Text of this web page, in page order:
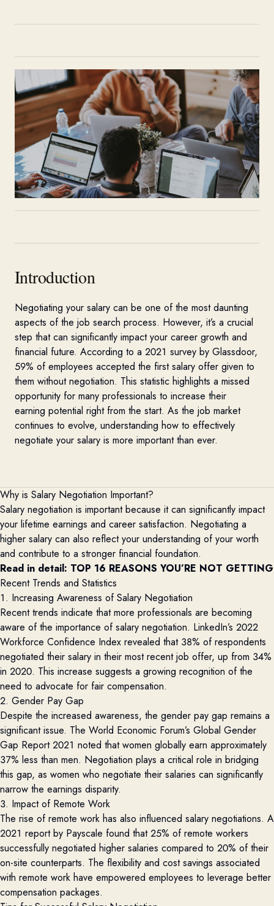
Introduction
Negotiating your salary can be one of the most daunting
aspects of the job search process. However, it’s a crucial
step that can significantly impactyour career growth and
financial future. According to a 2021 survey by Glassdoor,
59% of employees accepted the first salary offer given to
them without negotiation. This statistic highlights a missed
opportunity for many professionals to increase their
earning potential right from the start. As the job market
continues to evolve, understanding how to effectively
negotiate your salary is more important than ever.
Why is Salary Negotiation Important?
Salary negotiation is important because it can significantly impact
your lifetime earnings and career satisfaction. Negotiating a
higher salary can also reflect your understanding of your worth
and contribute to a stronger financial foundation.
Read in detail: TOP 16 REASONS YOU’RE NOT
Recent Trends and Statistics
1. Increasing Awareness of Salary Negotiation
Recent trends indicate that more professionals are becoming
aware of the importance of salary negotiation. LinkedIn’s 2022
Workforce Confidence Index revealed that 38% of respondents
negotiated their salary in their most recent job offer, up from 34%
in 2020. This increase suggests a growing recognition of the
need to advocate for fair compensation.
2. Gender Pay Gap
Despite the increased awareness, the gender pay gap remains a
significant issue. The World Economic Forum’s Global Gender
Gap Report 2021 noted that women globally earn approximately
37% less than men. Negotiation plays a critical role in bridging
this gap, as women who negotiate their salaries can significantly
narrow the earnings disparity.
3. Impact of Remote Work
The rise of remote work has also influenced salary negotiations. A
2021 report by Payscale found that 25% of remote workers
successfully negotiated higher salaries compared to 20% of their
on-site counterparts. The flexibility and cost savings associated
with remote work have empowered employees to leverage better
compensation packages.